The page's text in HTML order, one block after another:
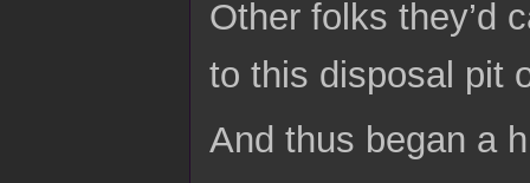
Other folks they’d
to this disposal pit
And thus began a